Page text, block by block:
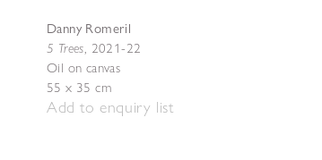
Danny Romeril
5 Trees, 2021-22
Oil on canvas
55 x 35 cm
Add to enquiry list